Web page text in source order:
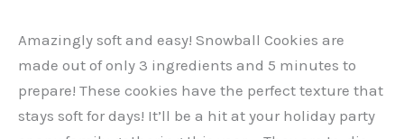
Amazingly soft and easy! Snowball Cookies are
made out of only 3 ingredients and 5 minutes to
prepare! These cookies have the perfect texture that
stays soft for days! It’ll be a hit at your holiday party